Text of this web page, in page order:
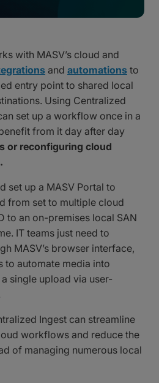
with MASV’s cloud and
and automations to
entry point to shared local
Using Centralized
set up a workflow once in a
from it day after day
or reconfiguring cloud
set up a MASV Portal to
from set to multiple cloud
to an on-premises local SAN
IT teams just need to
MASV’s browser interface,
to automate media into
single upload via user-
Ingest can streamline
workflows and reduce the
of managing numerous local